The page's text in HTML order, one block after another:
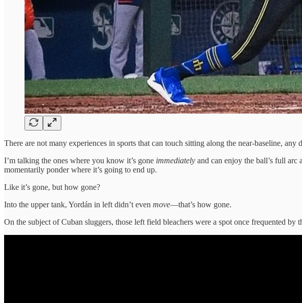
There are not many experiences in sports that can touch sitting along the near-baseline,
I’m talking the ones where you know it’s gone immediately and can enjoy the ball’s full
momentarily ponder where it’s going to end up.
Like it’s gone, but how gone?
Into the upper tank, Yordán in left didn’t even move—that’s how gone.
On the subject of Cuban sluggers, those left field bleachers were a spot once frequented